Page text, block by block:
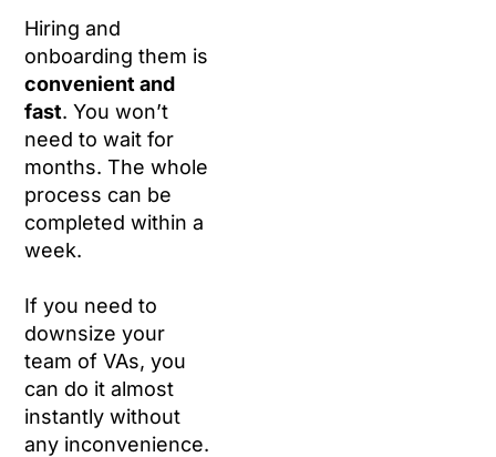
Hiring and
onboarding them is
convenient and
fast. You won’t
need to wait for
months. The whole
process can be
completed within a
week.
If you need to
downsize your
team of VAs, you
can do it almost
instantly without
any inconvenience.